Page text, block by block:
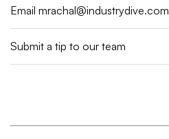
Email mrachal@industrydive.com
Submit a tip to our team